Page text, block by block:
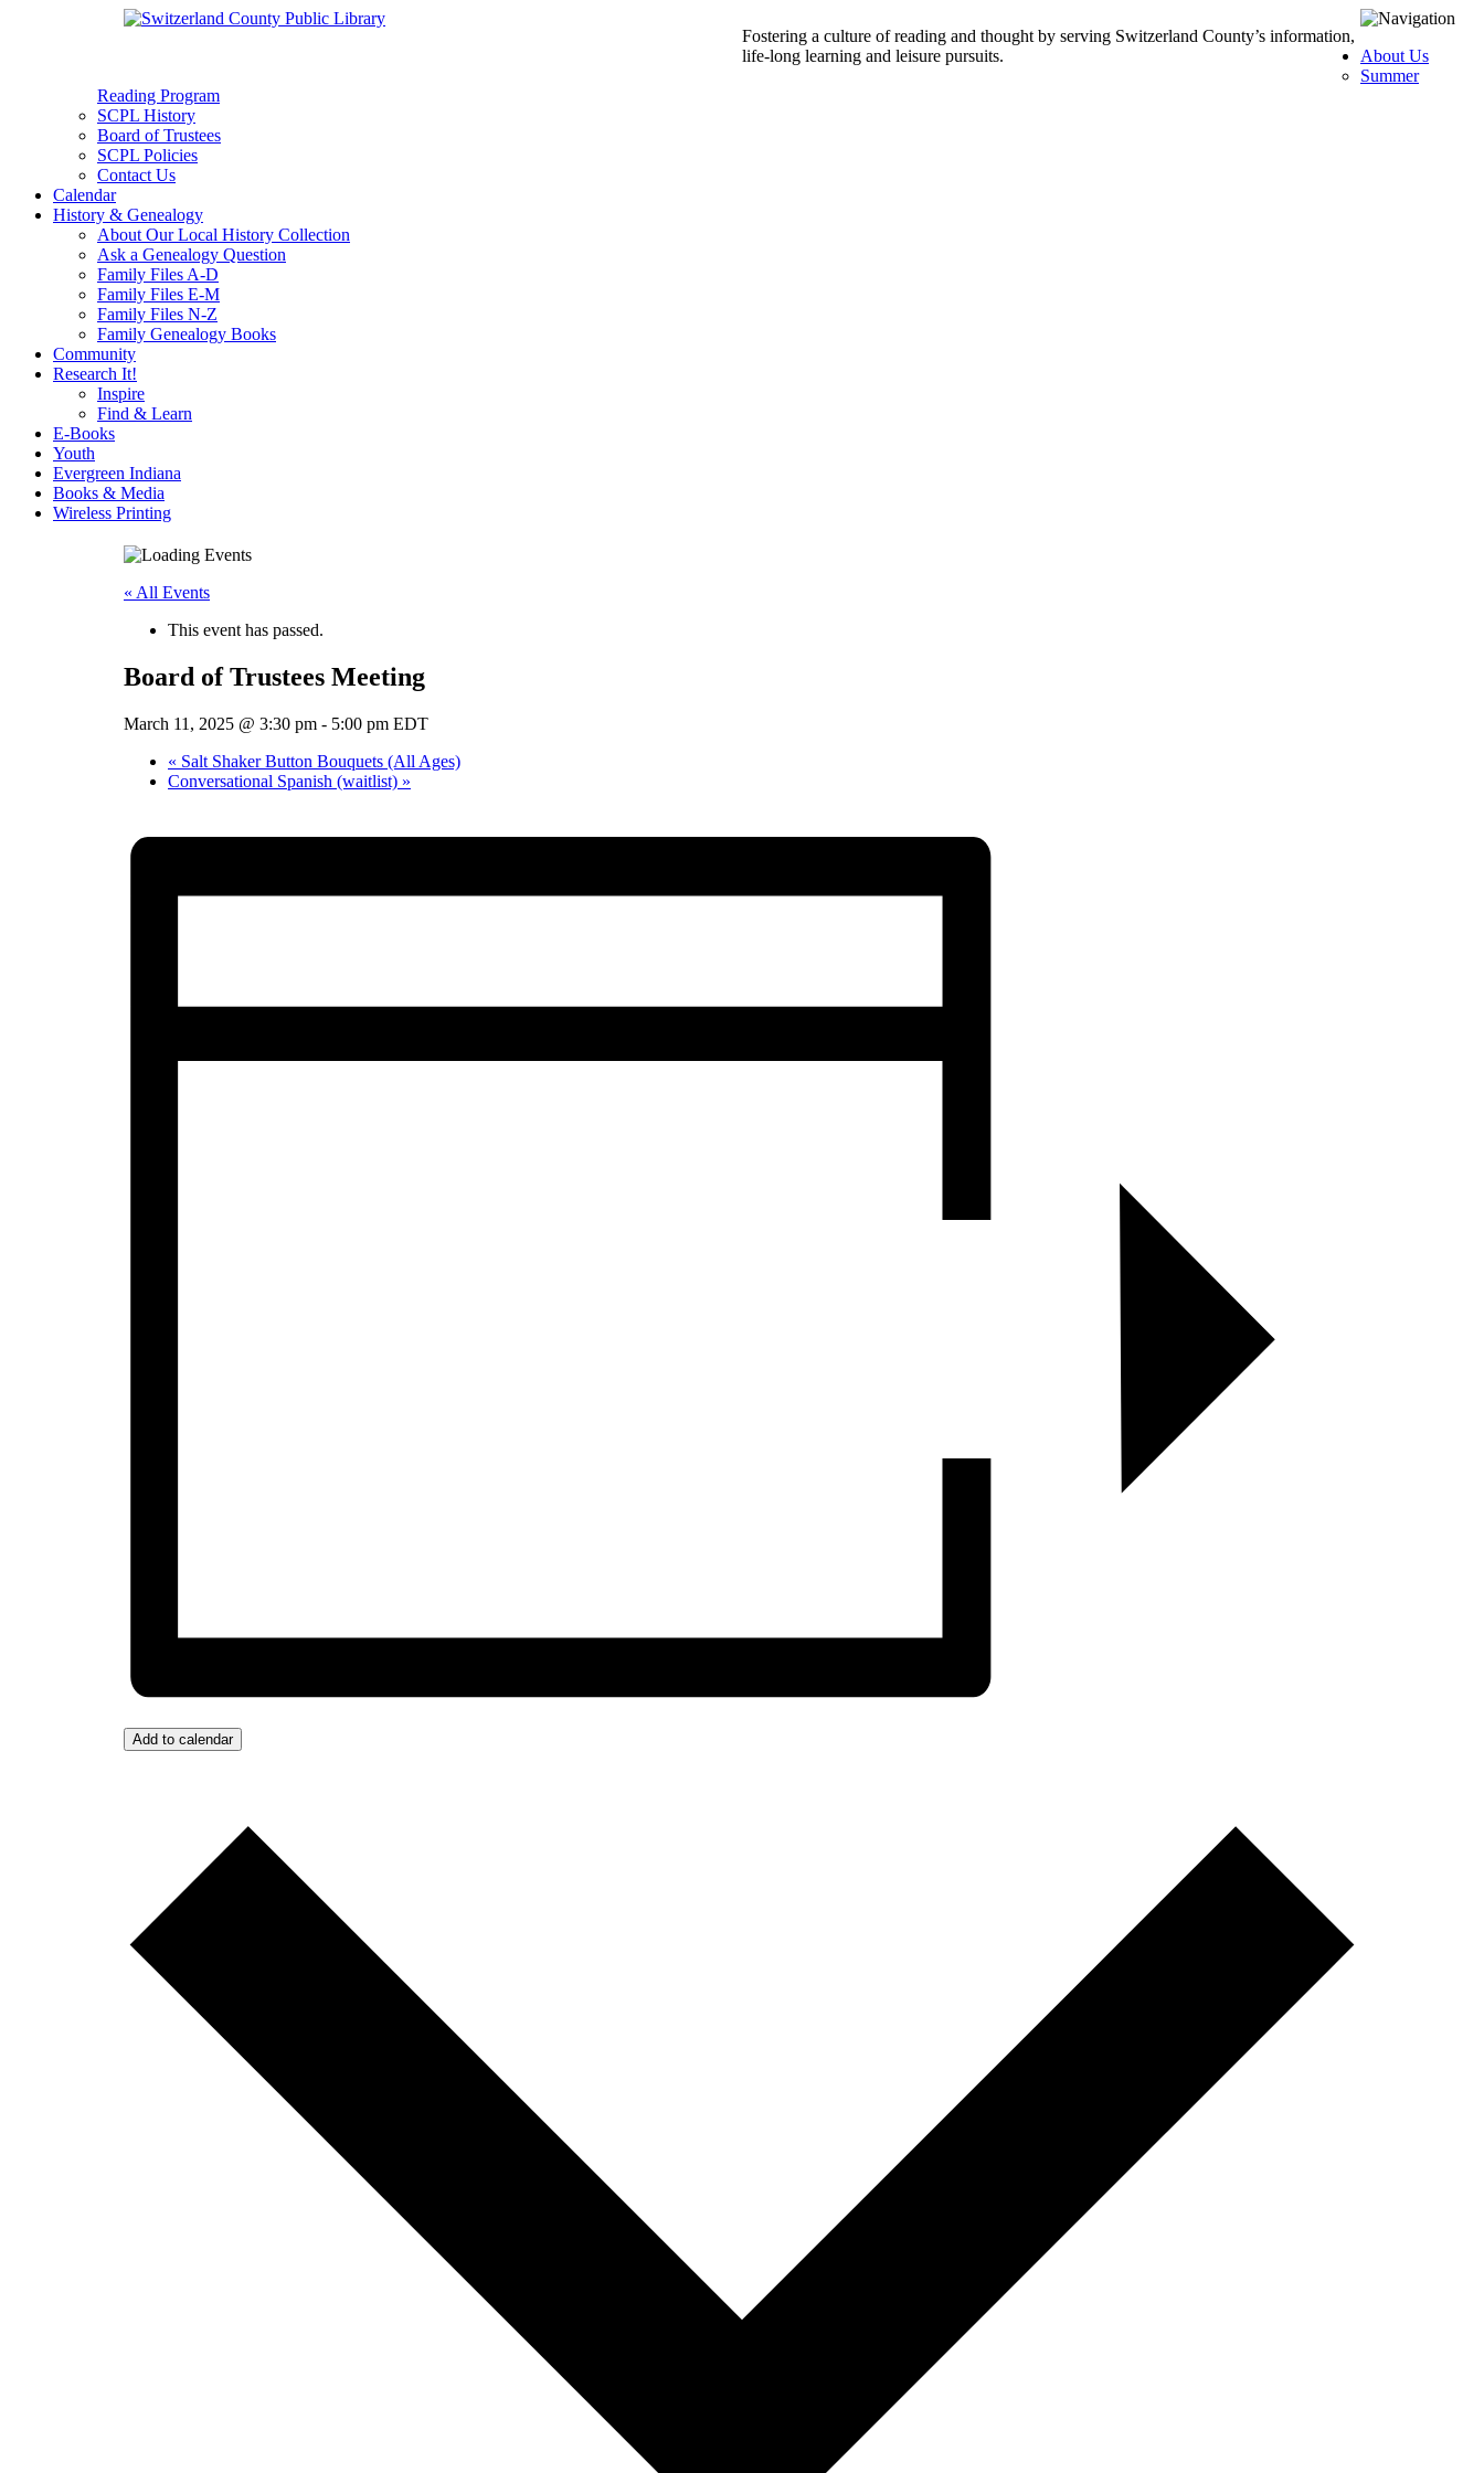
Fostering a culture of reading and thought by serving Switzerland County’s information,
life-long learning and leisure pursuits.
About Us
Summer
Reading Program
SCPL History
Board of Trustees
SCPL Policies
Contact Us
Calendar
History & Genealogy
About Our Local History Collection
Ask a Genealogy Question
Family Files A-D
Family Files E-M
Family Files N-Z
Family Genealogy Books
Community
Research It!
Inspire
Find & Learn
E-Books
Youth
Evergreen Indiana
Books & Media
Wireless Printing
« All Events
This event has passed.
Board of Trustees Meeting
March 11, 2025 @ 3:30 pm - 5:00 pm EDT
« Salt Shaker Button Bouquets (All Ages)
Conversational Spanish (waitlist) »
Add to calendar